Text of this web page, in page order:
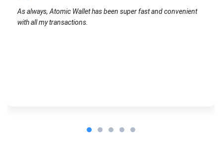
As always, Atomic Wallet has been super fast and convenient
with all my transactions.